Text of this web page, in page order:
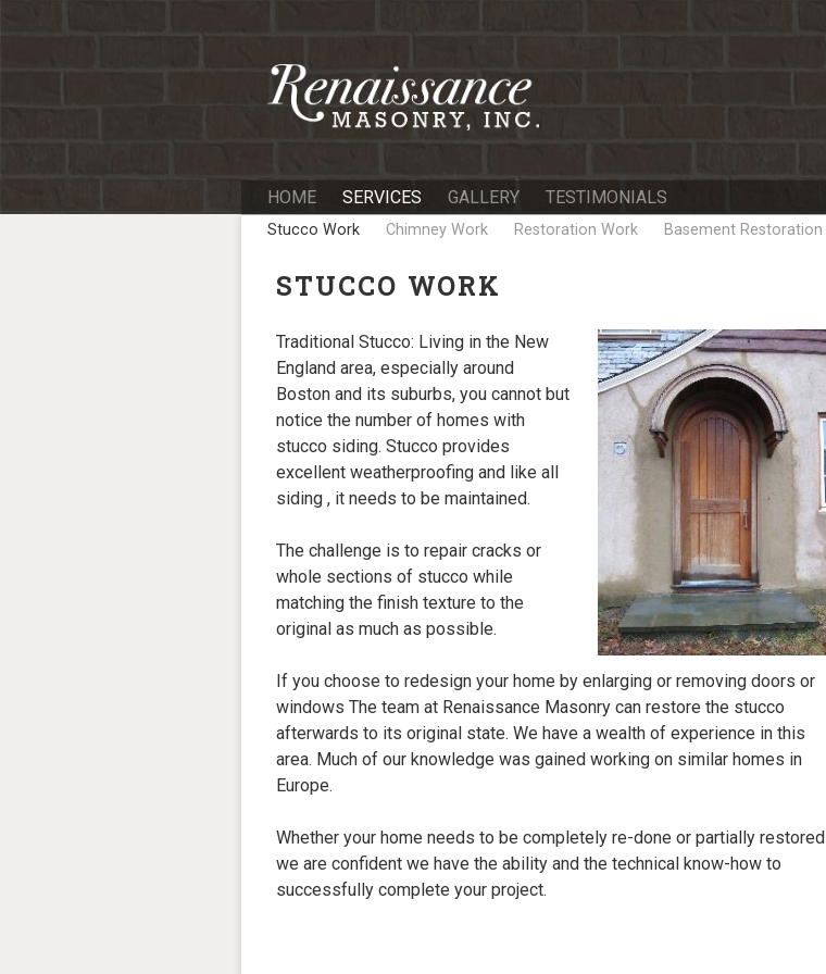
HOME SERVICES
Stucco Work Chimney Work Restoration Work Basement Restoration
GALLERY TESTIMONIALS
STUCCO WORK
Traditional Stucco: Living in the New
England area, especially around
Boston and its suburbs, you cannot but
notice the number of homes with
stucco siding. Stucco provides
excellent weatherproofing and like all
siding , it needs to be maintained.
The challenge is to repair cracks or
whole sections of stucco while
matching the finish texture to the
original as much as possible.
If you choose to redesign your home by enlarging or removing doors or
windows The team at Renaissance Masonry can restore the stucco
afterwards to its original state. We have a wealth of experience in this
area. Much of our knowledge was gained working on similar homes in
Europe.
Whether your home needs to be completely re-done or partially restored
we are confident we have the ability and the technical know-how to
successfully complete your project.